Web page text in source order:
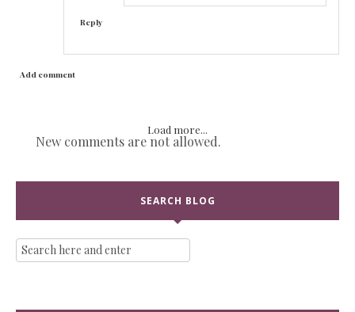
Reply
Add comment
Load more...
New comments are not allowed.
SEARCH BLOG